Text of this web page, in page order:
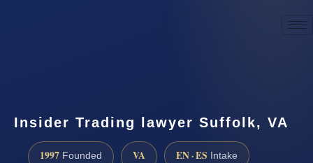
Insider Trading lawyer Suffolk, VA
1997 Founded VA EN · ES Intake